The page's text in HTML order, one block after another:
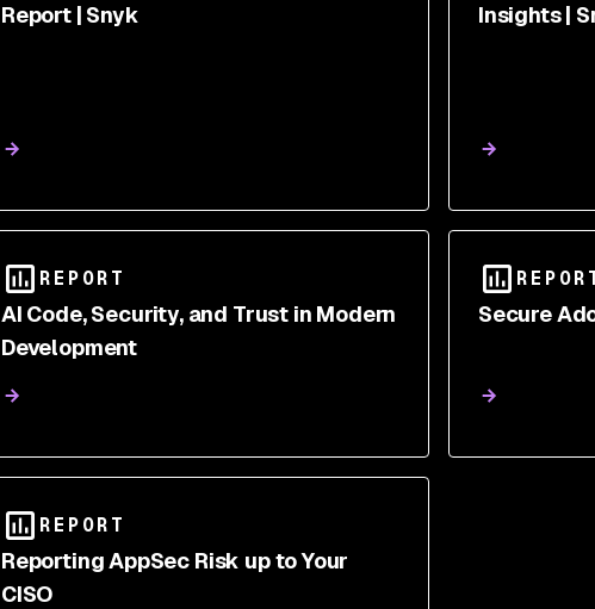
Report | Snyk
Insights |
REPORT
AI Code, Security, and Trust in Modern
Development
Secure
REPORT
Reporting AppSec Risk up to Your
CISO